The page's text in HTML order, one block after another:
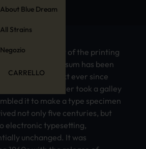
About Blue Dream
All Strains
Negozio
CARRELLO
dummy text of the printing
Lorem Ipsum has been
dummy text ever since
an unknown printer took a galley
it to make a type specimen
not only five centuries, but
electronic typesetting,
unchanged. It was